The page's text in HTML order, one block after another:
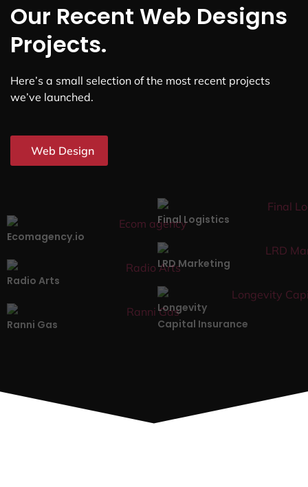
Our Recent Web Designs
Projects.
Here’s a small selection of the most recent projects
we’ve launched.
Web Design
Ecomagency.io
Final Logistics
Radio Arts
LRD Marketing
Ranni Gas
Longevity
Capital Insurance